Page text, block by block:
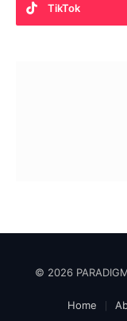
TikTok
© 2026
Home